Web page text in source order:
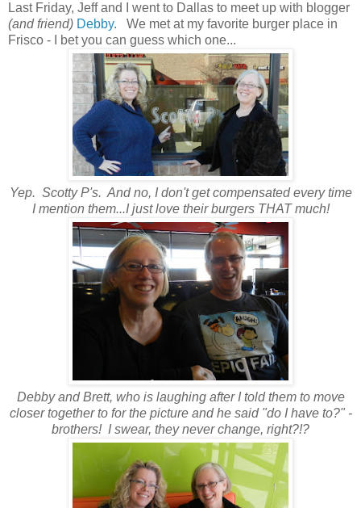
Last Friday, Jeff and I went to Dallas to meet up with blogger
(and friend) Debby. We met at my favorite burger place in
Frisco - I bet you can guess which one...
Yep. Scotty P's. And no, I don't get compensated every time
I mention them...I just love their burgers THAT much!
Debby and Brett, who is laughing after I told them to move
closer together to for the picture and he said "do I have to?" -
brothers! I swear, they never change, right?!?